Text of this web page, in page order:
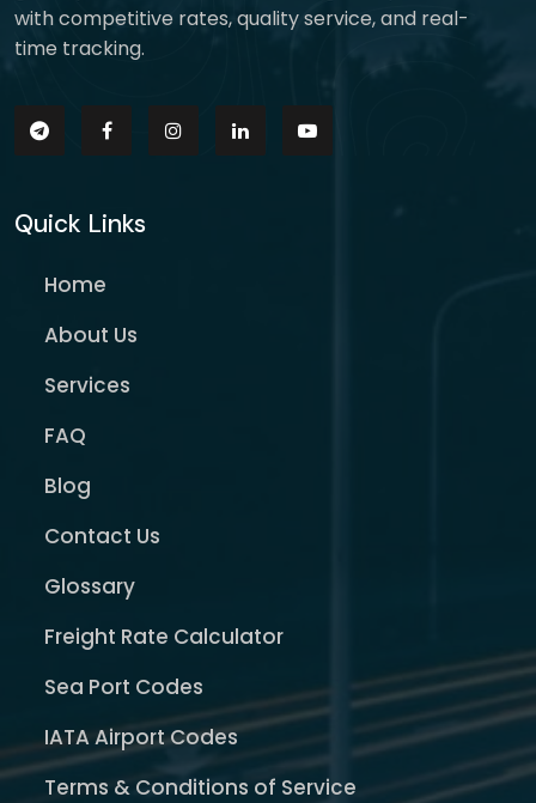
with competitive rates, quality service, and real-
time tracking.
Quick Links
Home
About Us
Services
FAQ
Blog
Contact Us
Glossary
Freight Rate Calculator
Sea Port Codes
IATA Airport Codes
Terms & Conditions of Service